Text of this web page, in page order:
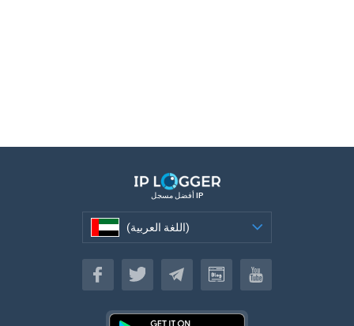
أفضل مسجل IP
(اللغة العربية)
(اللغة العربية)